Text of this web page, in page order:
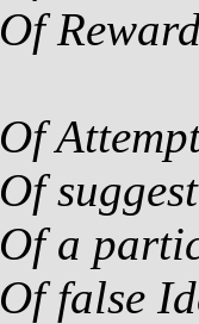
Of
Of
Of
Of a
Of false